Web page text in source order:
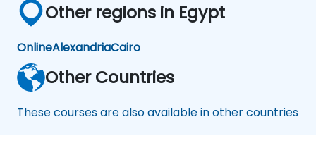
Other regions in Egypt
OnlineAlexandriaCairo
Other Countries
These courses are also available in other countries